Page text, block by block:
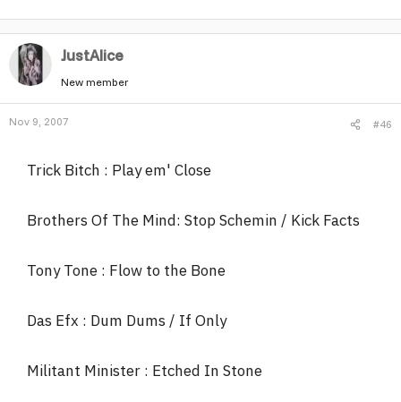
JustAlice
New member
Nov 9, 2007 #46
Trick Bitch : Play em' Close
Brothers Of The Mind: Stop Schemin / Kick Facts
Tony Tone : Flow to the Bone
Das Efx : Dum Dums / If Only
Militant Minister : Etched In Stone